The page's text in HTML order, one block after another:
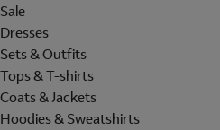
Sale
Dresses
Sets & Outfits
Tops & T-shirts
Coats & Jackets
Hoodies & Sweatshirts